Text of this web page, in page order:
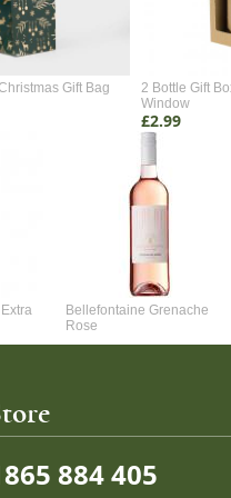
Gift Bag
2 Bottle Gift
Window
£2.99
Bellefontaine Grenache
Rose
884 405